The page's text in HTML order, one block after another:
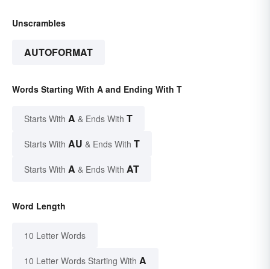
Unscrambles
AUTOFORMAT
Words Starting With A and Ending With T
Starts With A & Ends With T
Starts With AU & Ends With T
Starts With A & Ends With AT
Word Length
10 Letter Words
10 Letter Words Starting With A